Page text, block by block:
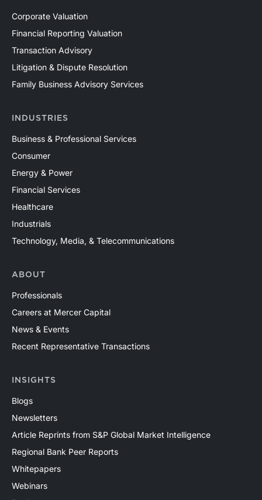
Corporate Valuation
Financial Reporting Valuation
Transaction Advisory
Litigation & Dispute Resolution
Family Business Advisory Services
INDUSTRIES
Business & Professional Services
Consumer
Energy & Power
Financial Services
Healthcare
Industrials
Technology, Media, & Telecommunications
ABOUT
Professionals
Careers at Mercer Capital
News & Events
Recent Representative Transactions
INSIGHTS
Blogs
Newsletters
Article Reprints from S&P Global Market Intelligence
Regional Bank Peer Reports
Whitepapers
Webinars